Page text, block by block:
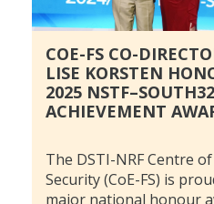
COE-FS CO-
LISE KORSTEN
2025
ACHIEVEMENT
The DSTI-NRF Centre
Security (CoE-FS) is
major national honour